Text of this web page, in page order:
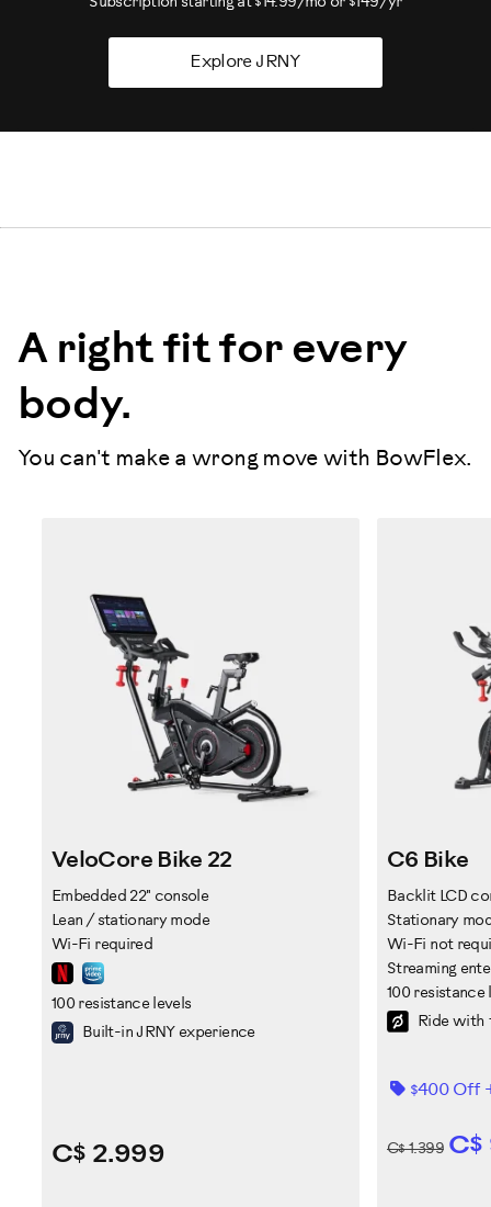
Explore JRNY
A right fit for every
body.
You can't make a wrong move with BowFlex.
VeloCore Bike 22
Embedded 22" console
Lean / stationary mode
Wi-Fi required
100 resistance levels
Built-in JRNY experience
C$ 2.999
C6 Bike
Backlit LCD
Stationary
Wi-Fi not
Streaming
100 resistance
Ride with
$400 Off
C$ 1.399 C$